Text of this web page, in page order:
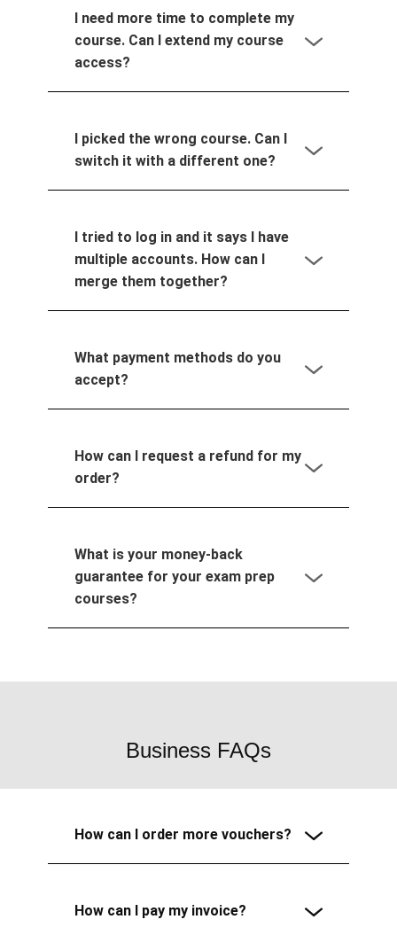
I need more time to complete my
course. Can I extend my course
access?
I picked the wrong course. Can I
switch it with a different one?
I tried to log in and it says I have
multiple accounts. How can I
merge them together?
What payment methods do you
accept?
How can I request a refund for my
order?
What is your money-back
guarantee for your exam prep
courses?
Business FAQs
How can I order more vouchers?
How can I pay my invoice?